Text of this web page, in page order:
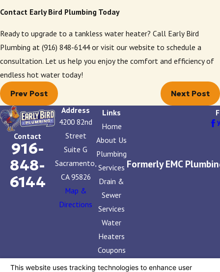
Contact Early Bird Plumbing Today
Ready to upgrade to a tankless water heater? Call Early Bird
Plumbing at (916) 848-6144 or visit our website to schedule a
consultation. Let us help you enjoy the comfort and efficiency of
endless hot water today!
Prev Post Next Post
Contact
916-
848-
6144
Address
4200 82nd
Street
Suite G
Sacramento,
CA 95826
Map &
Directions
Links
Home
About Us
Plumbing
Services
Drain &
Sewer
Services
Water
Heaters
Coupons
Contact
Formerly EMC